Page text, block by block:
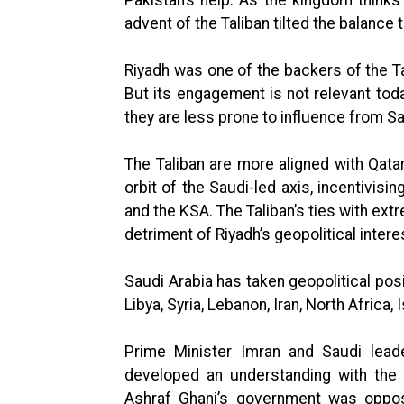
advent of the Taliban tilted the balance
Riyadh was one of the backers of the
But its engagement is not relevant
they are less prone to influence from
The Taliban are more aligned with
orbit of the Saudi-led axis,
and the KSA. The Taliban’s ties with
detriment of Riyadh’s geopolitical
Saudi Arabia has taken geopolitical
Libya, Syria, Lebanon, Iran, North
Prime Minister Imran and Saudi
developed an understanding with
Ashraf Ghani’s government was